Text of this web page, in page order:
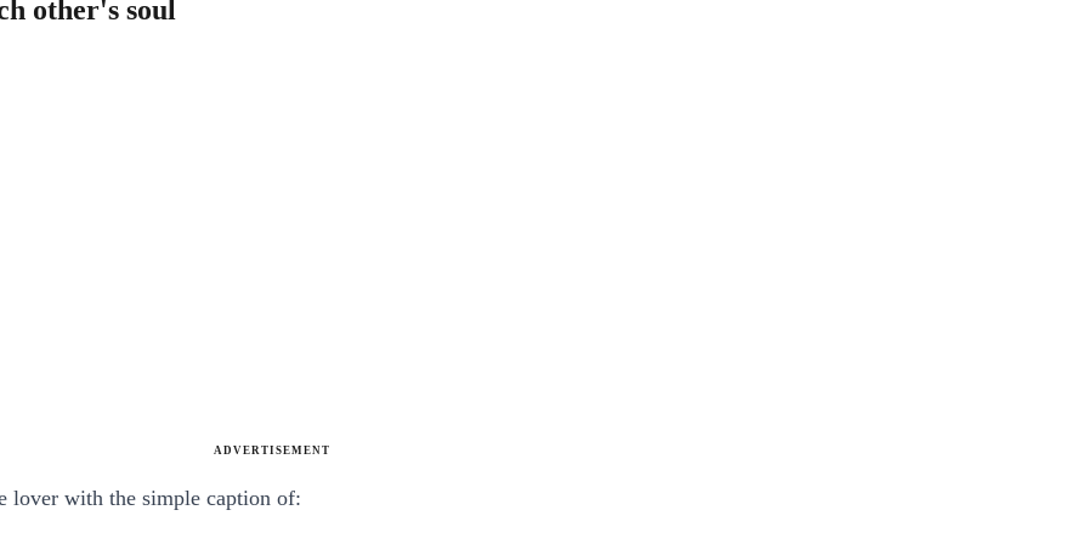
other's soul
ADVERTISEMENT
lover with the simple caption of: